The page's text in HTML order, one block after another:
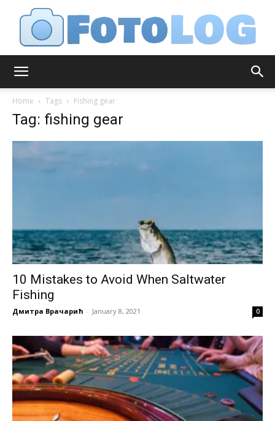
Home Tags Fishing gear
Tag: fishing gear
10 Mistakes to Avoid When Saltwater
Fishing
Дмитра Врачарић - January 8, 2021 0